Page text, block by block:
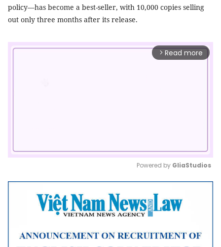
policy—has become a best-seller, with 10,000 copies selling
out only three months after its release.
arrow_forward_ios Read more
Mute
Powered by GliaStudios